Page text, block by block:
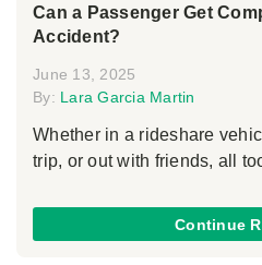
Can a Passenger Get
Accident?
June 13, 2025
By: Lara Garcia Martin
Whether in a rideshare
trip, or out with friends, all
Continue